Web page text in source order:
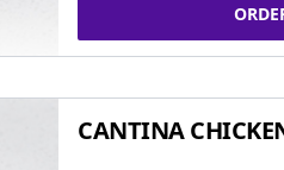
CANTINA